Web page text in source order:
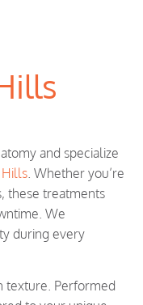
and specialize
. Whether you’re
these treatments
We
during every
texture. Performed